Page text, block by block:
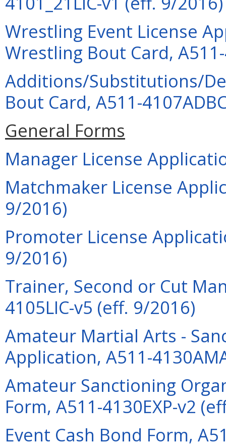
Wrestling Event License
Wrestling Bout Card,
Additions/Substitutions/
Bout Card, A511-
General Forms
Manager License
Matchmaker License
9/2016)
Promoter License
9/2016)
Trainer, Second or Cut
4105LIC-v5 (eff. 9/2016)
Amateur Martial Arts -
Application, A511-
Amateur Sanctioning
Form, A511-4130EXP-v2
Event Cash Bond Form,